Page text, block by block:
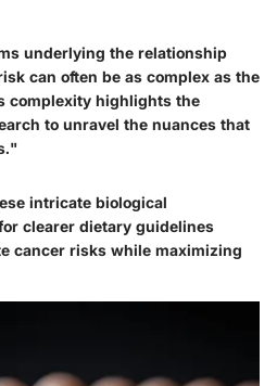
underlying the relationship
can often be as complex as the
complexity highlights the
to unravel the nuances that
intricate biological
clearer dietary guidelines
cancer risks while maximizing